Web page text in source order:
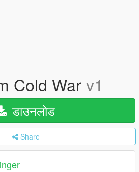
Cold Warv1
डाउनलोड
Share